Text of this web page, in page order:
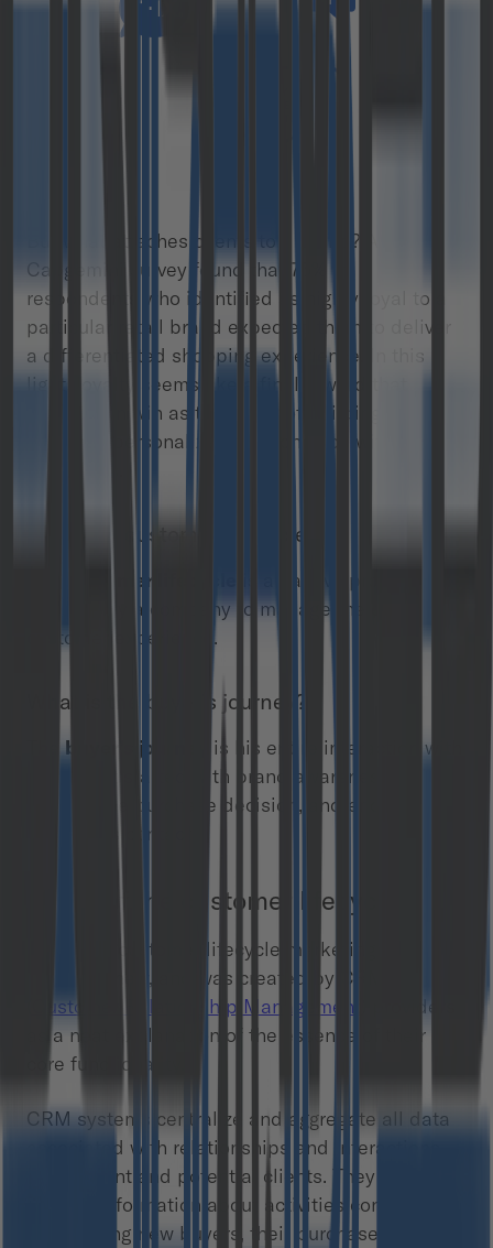
But what attaches clients to a brand? A
Capgemini survey found that 75% of
respondents who identified as highly loyal to a
particular retail brand expected them to deliver
a differentiated shopping experience. In this
light, loyalty seems like a final reward that
brands can win as the result of building long-
term and personalized relationships with
What is a customer lifecycle?
customer lifecycle
is an active process
inspired by a company to manage the complete
customer experience.
What is the buyer’s journey?
Thebuyer’s journey
is his entire interaction with
a brand; it started with brand awareness, going
through the purchase decision, and ended with
post-sales contact.
Origin of the customer lifecycle term
The term “customer lifecycle marketing” is
relatively new, and was created by CRM
Customer Relationship Management
) providers
as a neat explanation of the essence of their
core functionality.
CRM systems centralize and aggregate all data
associated with relationships and interactions
with current and potential clients. They gather all
sorts of information about activities connected
with finding new buyers, their purchase histories,